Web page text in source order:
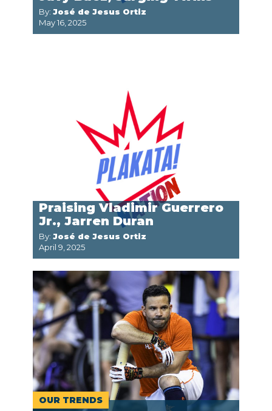
By: José de Jesus Ortiz
May 16, 2025
Praising Vladimir Guerrero
Jr., Jarren Duran
By: José de Jesus Ortiz
April 9, 2025
OUR TRENDS